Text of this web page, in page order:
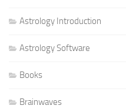
Astrology Introduction
Astrology Software
Books
Brainwaves